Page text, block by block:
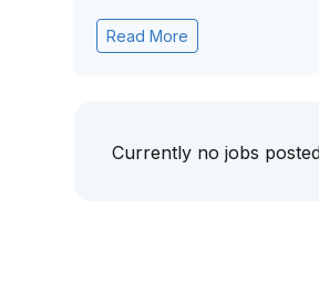
Read More
Currently no jobs